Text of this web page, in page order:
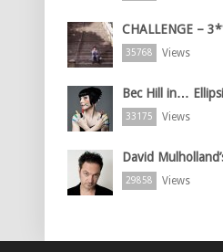
CHALLENGE –
35768 Views
Bec Hill in…
33175 Views
David
29858 Views